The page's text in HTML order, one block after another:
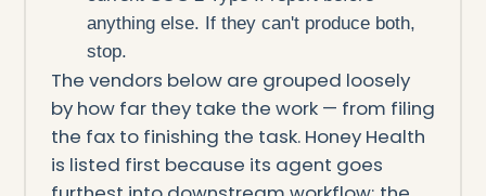
anything else. If they can't produce both,
stop.
The vendors below are grouped loosely
by how far they take the work — from filing
the fax to finishing the task. Honey Health
is listed first because its agent goes